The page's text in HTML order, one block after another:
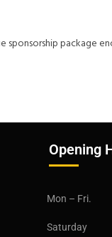
package
Opening
Mon – Fri.
Saturday